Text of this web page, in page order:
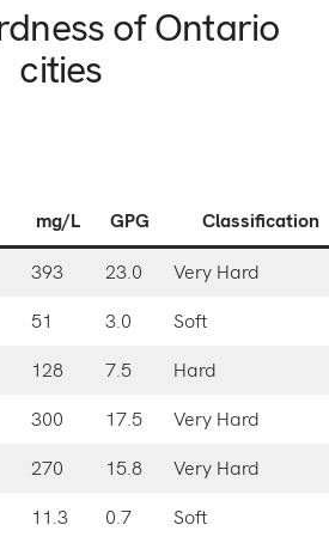
of Ontario
cities
mg/L GPG Classification
393 23.0
Very Hard
51 3.0
Soft
128 7.5
Hard
300 17.5
Very Hard
270 15.8
Very Hard
11.3 0.7
Soft